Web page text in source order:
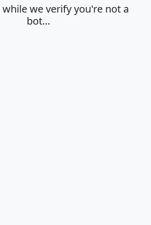
while we verify you're not a
bot…